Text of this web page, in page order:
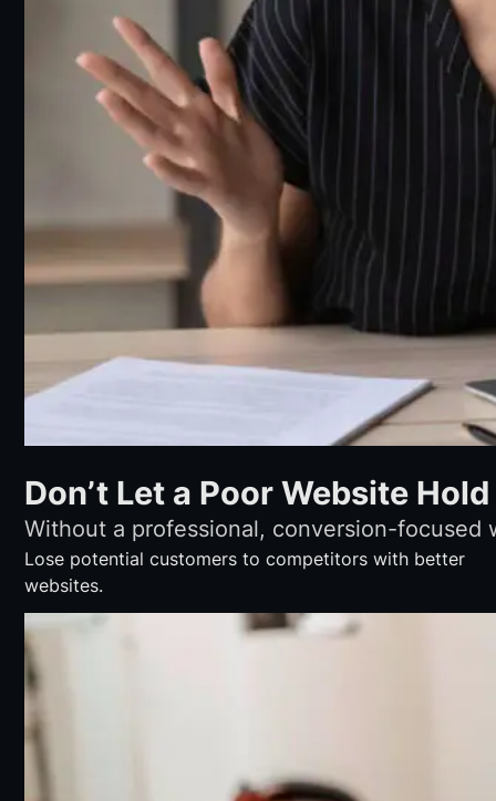
Don’t Let a Poor Website
Without a professional, conversion-focused
Lose potential customers to competitors with better
websites.